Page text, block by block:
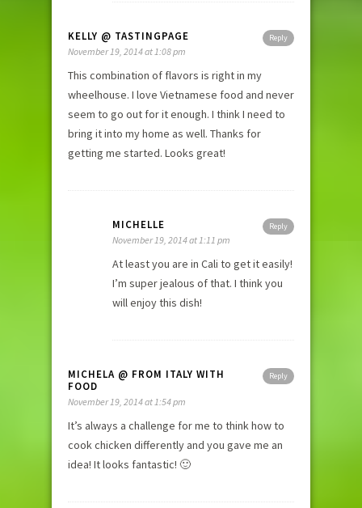
Reply
KELLY @ TASTINGPAGE
November 19, 2014 at 1:08 pm
This combination of flavors is right in my
wheelhouse. I love Vietnamese food and never
seem to go out for it enough. I think I need to
bring it into my home as well. Thanks for
getting me started. Looks great!
Reply
MICHELLE
November 19, 2014 at 1:11 pm
At least you are in Cali to get it easily!
I’m super jealous of that. I think you
will enjoy this dish!
Reply
MICHELA @ FROM ITALY WITH
FOOD
November 19, 2014 at 1:54 pm
It’s always a challenge for me to think how to
cook chicken differently and you gave me an
idea! It looks fantastic! 🙂